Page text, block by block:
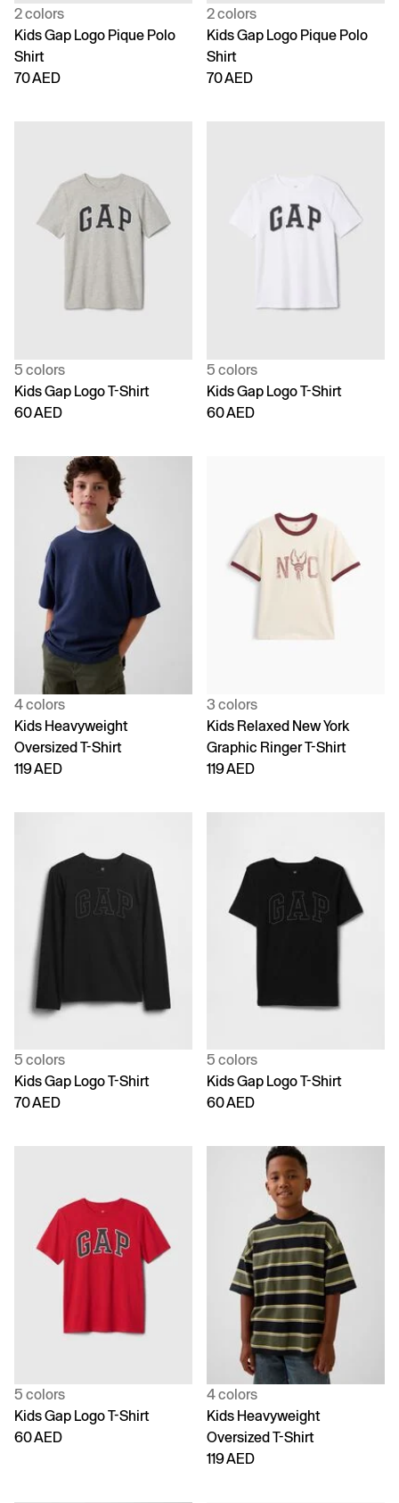
2 colors
Kids Gap Logo Pique Polo
Shirt
70 AED
2 colors
Kids Gap Logo Pique Polo
Shirt
70 AED
5 colors
Kids Gap Logo T-Shirt
60 AED
5 colors
Kids Gap Logo T-Shirt
60 AED
4 colors
Kids Heavyweight
Oversized T-Shirt
119 AED
3 colors
Kids Relaxed New York
Graphic Ringer T-Shirt
119 AED
5 colors
Kids Gap Logo T-Shirt
70 AED
5 colors
Kids Gap Logo T-Shirt
60 AED
5 colors
Kids Gap Logo T-Shirt
60 AED
4 colors
Kids Heavyweight
Oversized T-Shirt
119 AED